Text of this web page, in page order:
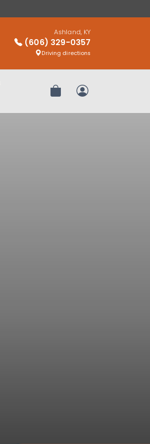
Ashland, KY
(606) 329-0357
Driving directions
Review OrderMy Account